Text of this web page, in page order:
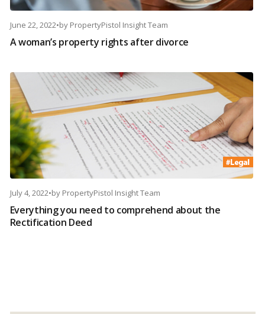
June 22, 2022•by PropertyPistol Insight Team
A woman’s property rights after divorce
July 4, 2022•by PropertyPistol Insight Team
Everything you need to comprehend about the
Rectification Deed